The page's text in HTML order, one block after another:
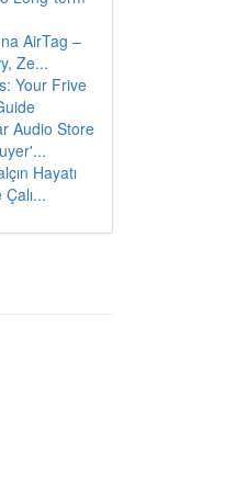
AirTag –
Ze...
Your Frive
Audio Store
Hayatı
Çalı...